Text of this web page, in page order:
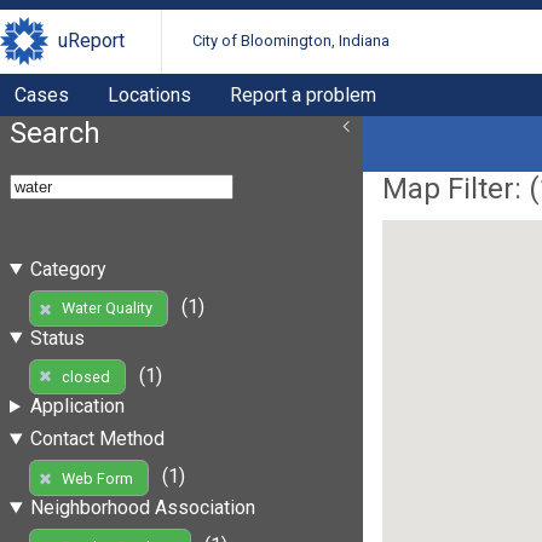
uReport City of Bloomington, Indiana
Cases Locations Report a problem
Search
Category
Water Quality
(1)
Status
closed
(1)
Application
Contact Method
Web Form
(1)
Neighborhood Association
Map Filter: (